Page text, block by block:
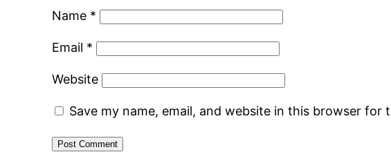
Name *
Email *
Website
Save my name, email, and website in this browser for